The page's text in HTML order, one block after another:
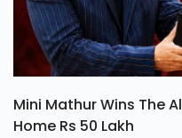
Mini Mathur Wins The
Home Rs 50 Lakh